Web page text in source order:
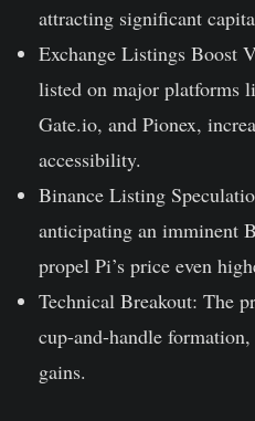
attracting significant
Exchange Listings Boost
listed on major
Gate.io, and Pionex,
accessibility.
Binance Listing
anticipating an imminent
propel Pi’s price even
Technical Breakout: The
cup-and-handle
gains.